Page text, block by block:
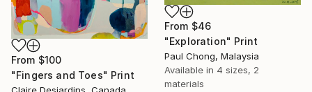
From $46
"Exploration" Print
Paul Chong, Malaysia
Available in 4 sizes, 2
materials
From $100
"Fingers and Toes" Print